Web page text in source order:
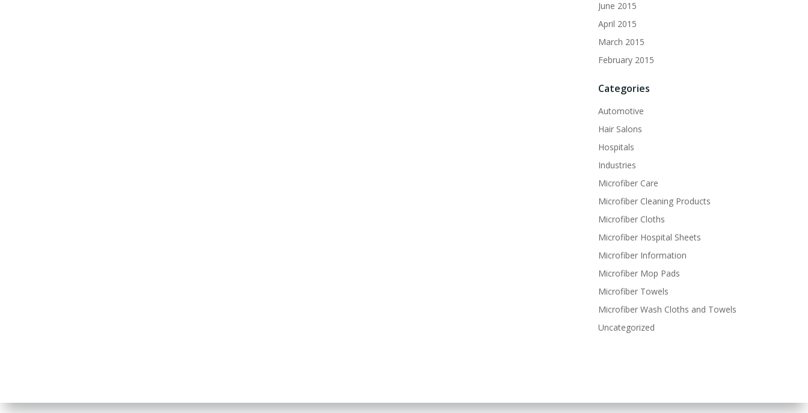
June 2015
April 2015
March 2015
February 2015
Categories
Automotive
Hair Salons
Hospitals
Industries
Microfiber Care
Microfiber Cleaning Products
Microfiber Cloths
Microfiber Hospital Sheets
Microfiber Information
Microfiber Mop Pads
Microfiber Towels
Microfiber Wash Cloths and Towels
Uncategorized